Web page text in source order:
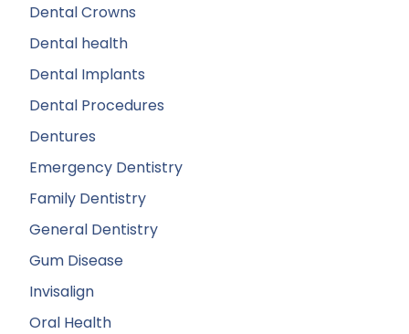
Dental Crowns
Dental health
Dental Implants
Dental Procedures
Dentures
Emergency Dentistry
Family Dentistry
General Dentistry
Gum Disease
Invisalign
Oral Health